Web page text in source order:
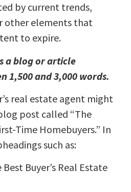
by current trends,
other elements that
to expire.
a blog or article
1,500 and 3,000 words.
real estate agent might
post called “The
Time Homebuyers.” In
such as:
Buyer’s Real Estate